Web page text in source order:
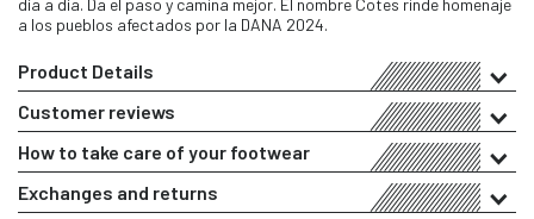
a los pueblos afectados por la DANA 2024.
Product Details
Customer reviews
How to take care of your footwear
Exchanges and returns